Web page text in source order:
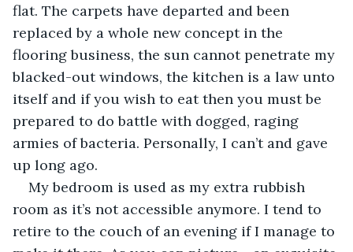
flat. The carpets have departed and been
replaced by a whole new concept in the
flooring business, the sun cannot penetrate my
blacked-out windows, the kitchen is a law unto
itself and if you wish to eat then you must be
prepared to do battle with dogged, raging
armies of bacteria. Personally, I can’t and gave
up long ago.
My bedroom is used as my extra rubbish
room as it’s not accessible anymore. I tend to
retire to the couch of an evening if I manage to